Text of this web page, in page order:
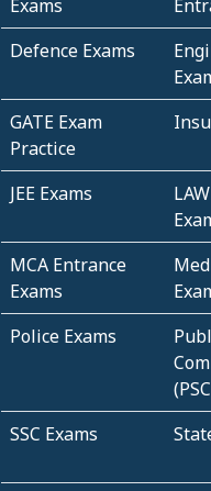
Exams
Defence Exams
GATE Exam
Practice
JEE Exams
MCA Entrance
Exams
Police Exams
SSC Exams